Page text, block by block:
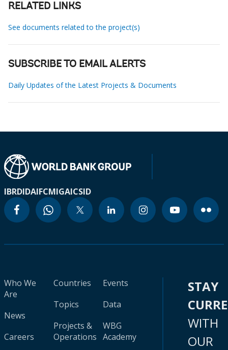
RELATED LINKS
See documents related to the project(s)
SUBSCRIBE TO EMAIL ALERTS
Daily Updates of the Latest Projects & Documents
IBRDIDAIFCMIGAICSID
Who We
Are
News
Careers
Countries
Topics
Projects &
Operations
Events
Data
WBG
Academy
STAY
WITH
OUR